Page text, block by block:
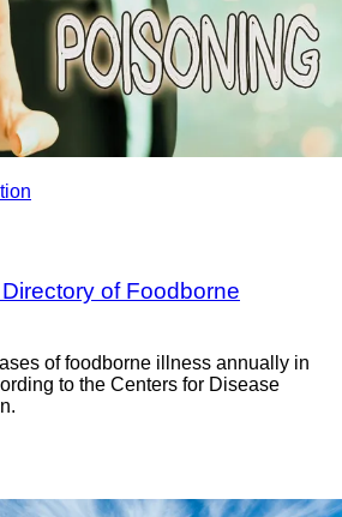
of Foodborne
of foodborne illness annually in
to the Centers for Disease